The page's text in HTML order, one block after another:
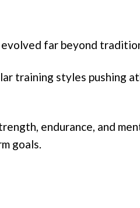
evolved far beyond
training styles pushing
endurance, and
goals.